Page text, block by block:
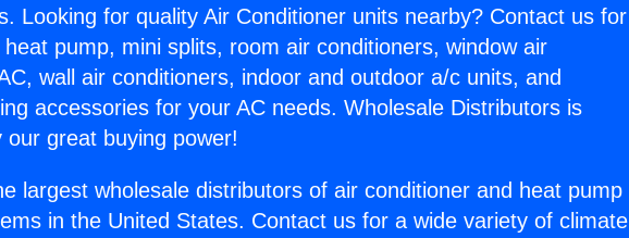
Looking for quality Air Conditioner units nearby? Contact us for
pump, mini splits, room air conditioners, window air
wall air conditioners, indoor and outdoor a/c units, and
accessories for your AC needs. Wholesale Distributors is
our great buying power!
largest wholesale distributors of air conditioner and heat pump
in the United States. Contact us for a wide variety of climate